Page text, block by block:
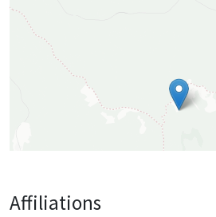
Affiliations